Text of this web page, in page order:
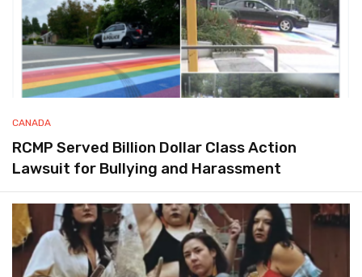
CANADA
RCMP Served Billion Dollar Class Action
Lawsuit for Bullying and Harassment